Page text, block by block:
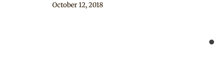
By
October 12, 2018